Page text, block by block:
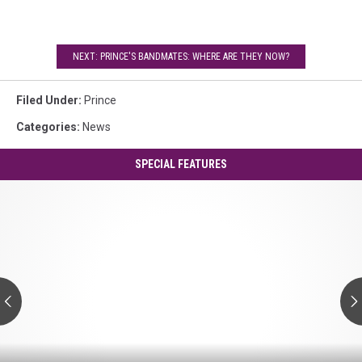
NEXT: PRINCE'S BANDMATES: WHERE ARE THEY NOW?
Filed Under: Prince
Categories: News
SPECIAL FEATURES
Every
Track
Prince's